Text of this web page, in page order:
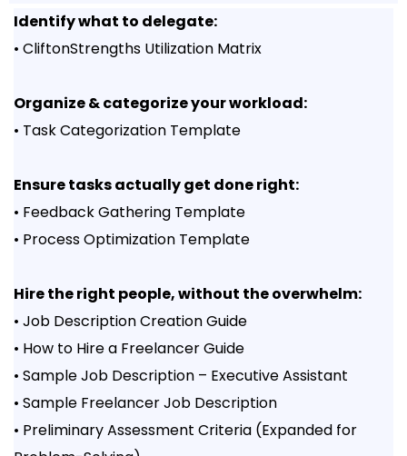
Identify what to delegate:
• CliftonStrengths Utilization Matrix
Organize & categorize your workload:
• Task Categorization Template
Ensure tasks actually get done right:
• Feedback Gathering Template
• Process Optimization Template
Hire the right people, without the overwhelm:
• Job Description Creation Guide
• How to Hire a Freelancer Guide
• Sample Job Description – Executive Assistant
• Sample Freelancer Job Description
• Preliminary Assessment Criteria (Expanded for